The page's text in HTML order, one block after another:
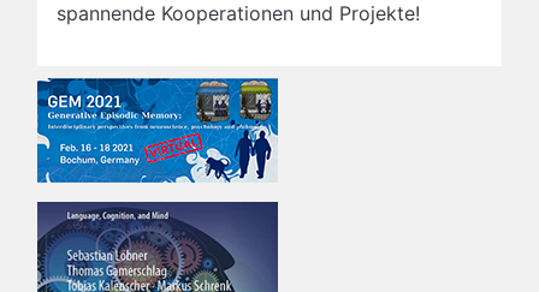
spannende Kooperationen und Projekte!